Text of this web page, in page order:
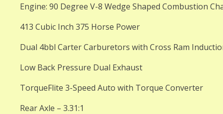
Engine: 90 Degree V-8 Wedge Shaped Combustion
413 Cubic Inch 375 Horse Power
Dual 4bbl Carter Carburetors with Cross Ram
Low Back Pressure Dual Exhaust
TorqueFlite 3-Speed Auto with Torque Converter
Rear Axle – 3.31:1